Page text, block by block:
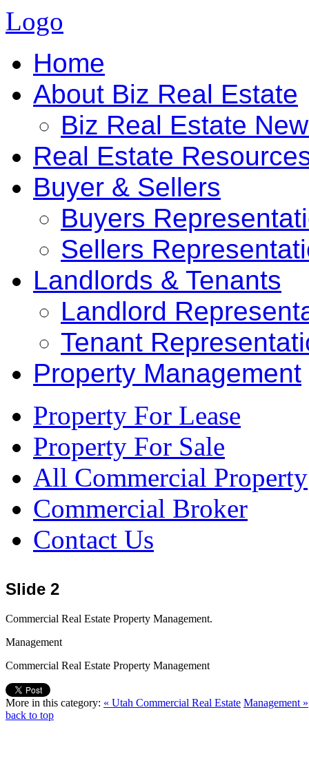
Logo
Home
About Biz Real Estate
Biz Real Estate
Real Estate
Buyer & Sellers
Buyers
Sellers
Landlords & Tenants
Landlord
Tenant
Property Management
Property For Lease
Property For Sale
All Commercial Property
Commercial Broker
Contact Us
Slide 2
Commercial Real Estate Property Management.
Management
Commercial Real Estate Property Management
More in this category: « Utah Commercial Real Estate Management »
back to top